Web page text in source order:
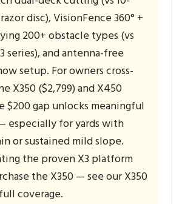
disc), VisionFence 360° +
200+ obstacle types (vs
series), and antenna-free
setup. For owners cross-
X350 ($2,799) and X450
$200 gap unlocks meaningful
especially for yards with
or sustained mild slope.
the proven X3 platform
the X350 — see our X350
coverage.